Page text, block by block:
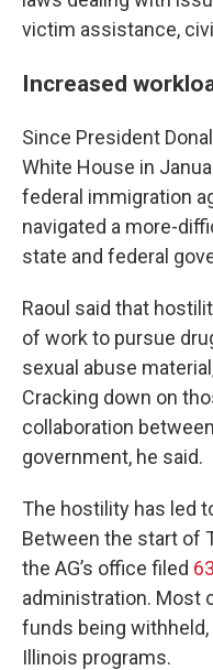
victim assistance,
Increased
Since President
White House in
federal immigration
navigated a more-
state and federal
Raoul said that
of work to pursue
sexual abuse
Cracking down on
collaboration
government, he said.
The hostility has led
Between the start of
the AG’s office filed
administration. Most
funds being
Illinois programs.